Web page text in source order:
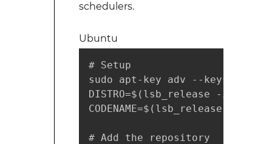
schedulers.
Ubuntu
# Setup
sudo apt-key adv --keyserver
DISTRO=$(lsb_release -is
CODENAME=$(lsb_release -cs)
# Add the repository